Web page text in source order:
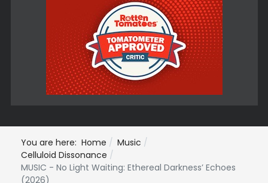
You are here: Home
Music
Celluloid Dissonance
MUSIC - No Light Waiting: Ethereal Darkness’ Echoes
(2026)